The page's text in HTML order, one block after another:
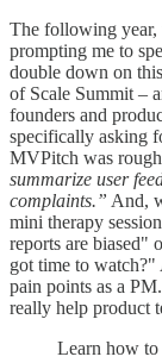
The following year,
prompting me to
double down on
of Scale Summit –
founders and
specifically asking
MVPitch was
summarize user
complaints.” And,
mini therapy
reports are biased"
got time to watch?"
pain points as a
really help product
Learn how to